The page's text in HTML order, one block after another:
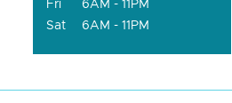
Fri
6AM - 11PM
Sat
6AM - 11PM